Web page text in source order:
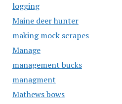
logging
Maine deer hunter
making mock scrapes
Manage
management bucks
managment
Mathews bows